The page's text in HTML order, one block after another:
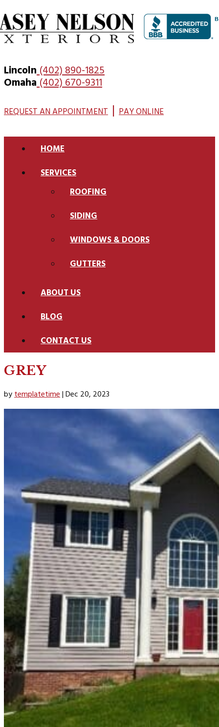
Lincoln(402) 890-1825
Omaha(402) 670-9311
REQUEST AN APPOINTMENT | PAY ONLINE
HOME
SERVICES
ROOFING
SIDING
WINDOWS & DOORS
GUTTERS
ABOUT US
BLOG
CONTACT US
GREY
bytemplatetime|Dec 20, 2023